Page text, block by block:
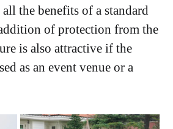
the benefits of a standard
of protection from the
is also attractive if the
as an event venue or a